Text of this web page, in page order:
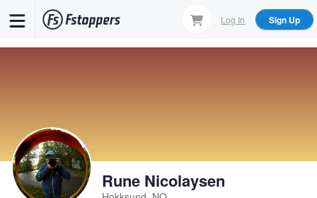
Log In Sign Up
Rune Nicolaysen